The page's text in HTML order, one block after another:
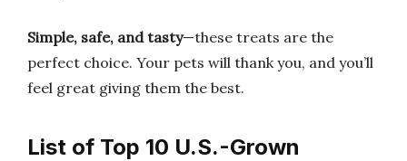
Simple, safe, and tasty—these treats are the
perfect choice. Your pets will thank you, and you’ll
feel great giving them the best.
List of Top 10 U.S.-Grown